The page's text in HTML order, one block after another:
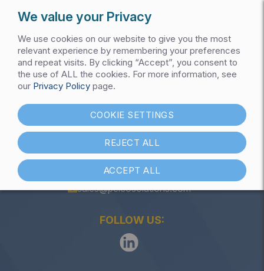
We value your Privacy
We use cookies on our website to give you the most
relevant experience by remembering your preferences
and repeat visits. By clicking “Accept”, you consent to
the use of ALL the cookies. For more information, see
our Privacy Policy page.
COOKIE SETTINGS
REJECT ALL
ACCEPT ALL
Push Buttons
(847) 301-1000
sales@pelcosolutions.com
FOLLOW US: